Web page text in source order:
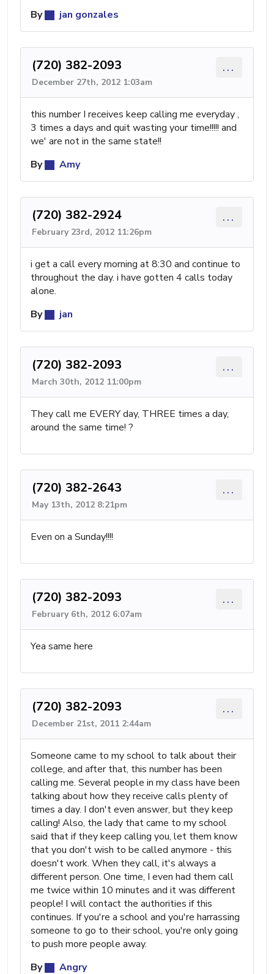
By jan gonzales
(720) 382-2093
December 27th, 2012 1:03am
...
this number I receives keep calling me everyday ,
3 times a days and quit wasting your time!!!!! and
we' are not in the same state!!
By
Amy
(720) 382-2924
February 23rd, 2012 11:26pm
...
i get a call every morning at 8:30 and continue to
throughout the day. i have gotten 4 calls today
alone.
By
jan
(720) 382-2093
March 30th, 2012 11:00pm
...
They call me EVERY day, THREE times a day,
around the same time! ?
(720) 382-2643
May 13th, 2012 8:21pm
...
Even on a Sunday!!!!
(720) 382-2093
February 6th, 2012 6:07am
...
Yea same here
(720) 382-2093
December 21st, 2011 2:44am
...
Someone came to my school to talk about their
college, and after that, this number has been
calling me. Several people in my class have been
talking about how they receive calls plenty of
times a day. I don't even answer, but they keep
calling! Also, the lady that came to my school
said that if they keep calling you, let them know
that you don't wish to be called anymore - this
doesn't work. When they call, it's always a
different person. One time, I even had them call
me twice within 10 minutes and it was different
people! I will contact the authorities if this
continues. If you're a school and you're harrassing
someone to go to their school, you're only going
to push more people away.
By
Angry